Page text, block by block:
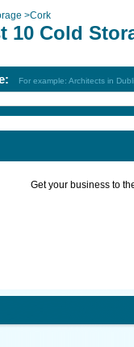
>Cork
10 Cold
For example: Architects in
Get your business to